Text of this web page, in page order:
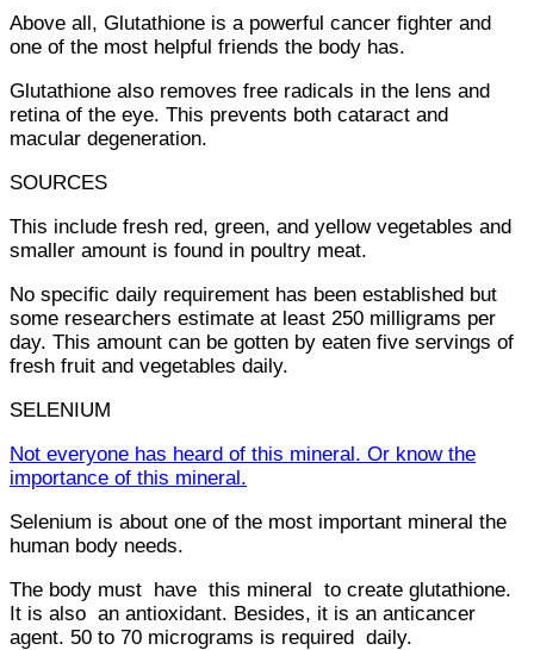
Above all, Glutathione is a powerful cancer fighter and
one of the most helpful friends the body has.
Glutathione also removes free radicals in the lens and
retina of the eye. This prevents both cataract and
macular degeneration.
SOURCES
This include fresh red, green, and yellow vegetables and
smaller amount is found in poultry meat.
No specific daily requirement has been established but
some researchers estimate at least 250 milligrams per
day. This amount can be gotten by eaten five servings of
fresh fruit and vegetables daily.
SELENIUM
Not everyone has heard of this mineral. Or know the
importance of this mineral.
Selenium is about one of the most important mineral the
human body needs.
The body must have this mineral to create glutathione.
It is also an antioxidant. Besides, it is an anticancer
agent. 50 to 70 micrograms is required daily.